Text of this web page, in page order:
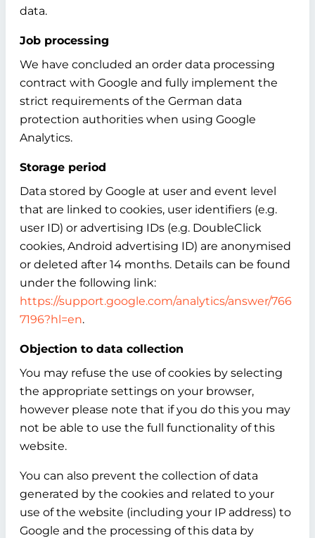
data.
Job processing
We have concluded an order data processing
contract with Google and fully implement the
strict requirements of the German data
protection authorities when using Google
Analytics.
Storage period
Data stored by Google at user and event level
that are linked to cookies, user identifiers (e.g.
user ID) or advertising IDs (e.g. DoubleClick
cookies, Android advertising ID) are anonymised
or deleted after 14 months. Details can be found
under the following link:
https://support.google.com/analytics/answer/766
7196?hl=en.
Objection to data collection
You may refuse the use of cookies by selecting
the appropriate settings on your browser,
however please note that if you do this you may
not be able to use the full functionality of this
website.
You can also prevent the collection of data
generated by the cookies and related to your
use of the website (including your IP address) to
Google and the processing of this data by